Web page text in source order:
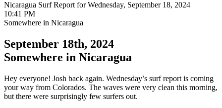
Nicaragua Surf Report for Wednesday, September 18, 2024
10:41 PM
Somewhere in Nicaragua
September 18th, 2024
Somewhere in Nicaragua
Hey everyone! Josh back again. Wednesday’s surf report is coming
your way from Colorados. The waves were very clean this morning,
but there were surprisingly few surfers out.